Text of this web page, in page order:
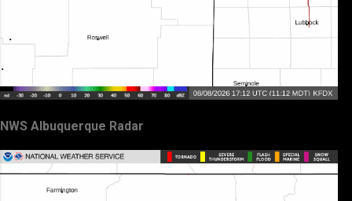
NWS Albuquerque Radar